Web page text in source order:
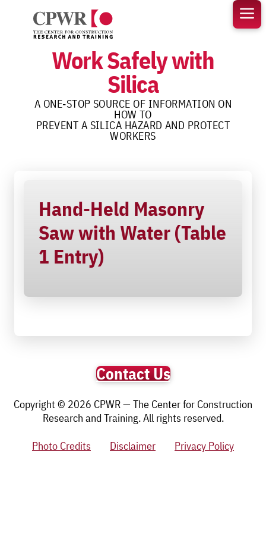
content
Work Safely with
Silica
A ONE-STOP SOURCE OF INFORMATION ON
HOW TO
PREVENT A SILICA HAZARD AND PROTECT
WORKERS
Hand-Held Masonry
Saw with Water (Table
1 Entry)
Contact Us
Copyright © 2026 CPWR — The Center for Construction
Research and Training. All rights reserved.
Photo Credits
Disclaimer Privacy Policy